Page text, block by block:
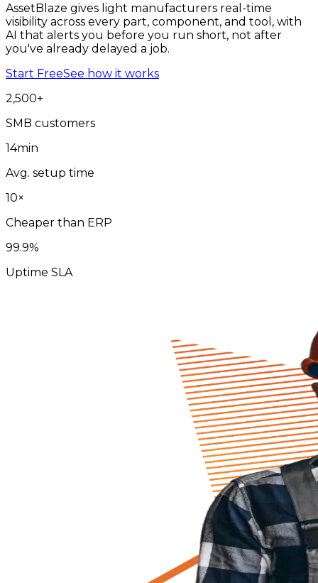
AssetBlaze gives light manufacturers real-time
visibility across every part, component, and tool, with
AI that alerts you before you run short, not after
you've already delayed a job.
Start FreeSee how it works
2,500+
SMB customers
14min
Avg. setup time
10×
Cheaper than ERP
99.9%
Uptime SLA